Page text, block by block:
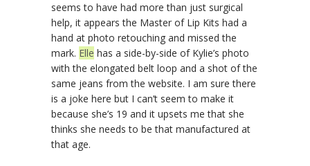
seems to have had more than just surgical
help, it appears the Master of Lip Kits had a
hand at photo retouching and missed the
mark. Elle has a side-by-side of Kylie’s photo
with the elongated belt loop and a shot of the
same jeans from the website. I am sure there
is a joke here but I can’t seem to make it
because she’s 19 and it upsets me that she
thinks she needs to be that manufactured at
that age.